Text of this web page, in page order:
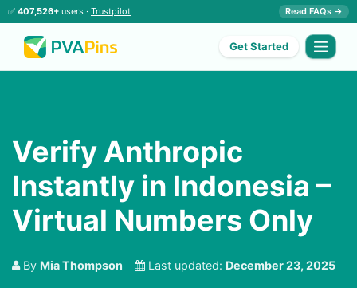
✅ 407,526+ users · Trustpilot Read FAQs →
Get Started
Verify Anthropic
Instantly in Indonesia –
Virtual Numbers Only
By Mia Thompson Last updated: December 23, 2025